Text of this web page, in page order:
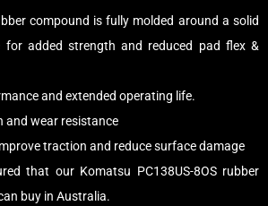
compound is fully molded around a solid
for added strength and reduced pad flex &
and extended operating life.
and wear resistance
traction and reduce surface damage
that our Komatsu PC138US-8OS rubber
buy in Australia.